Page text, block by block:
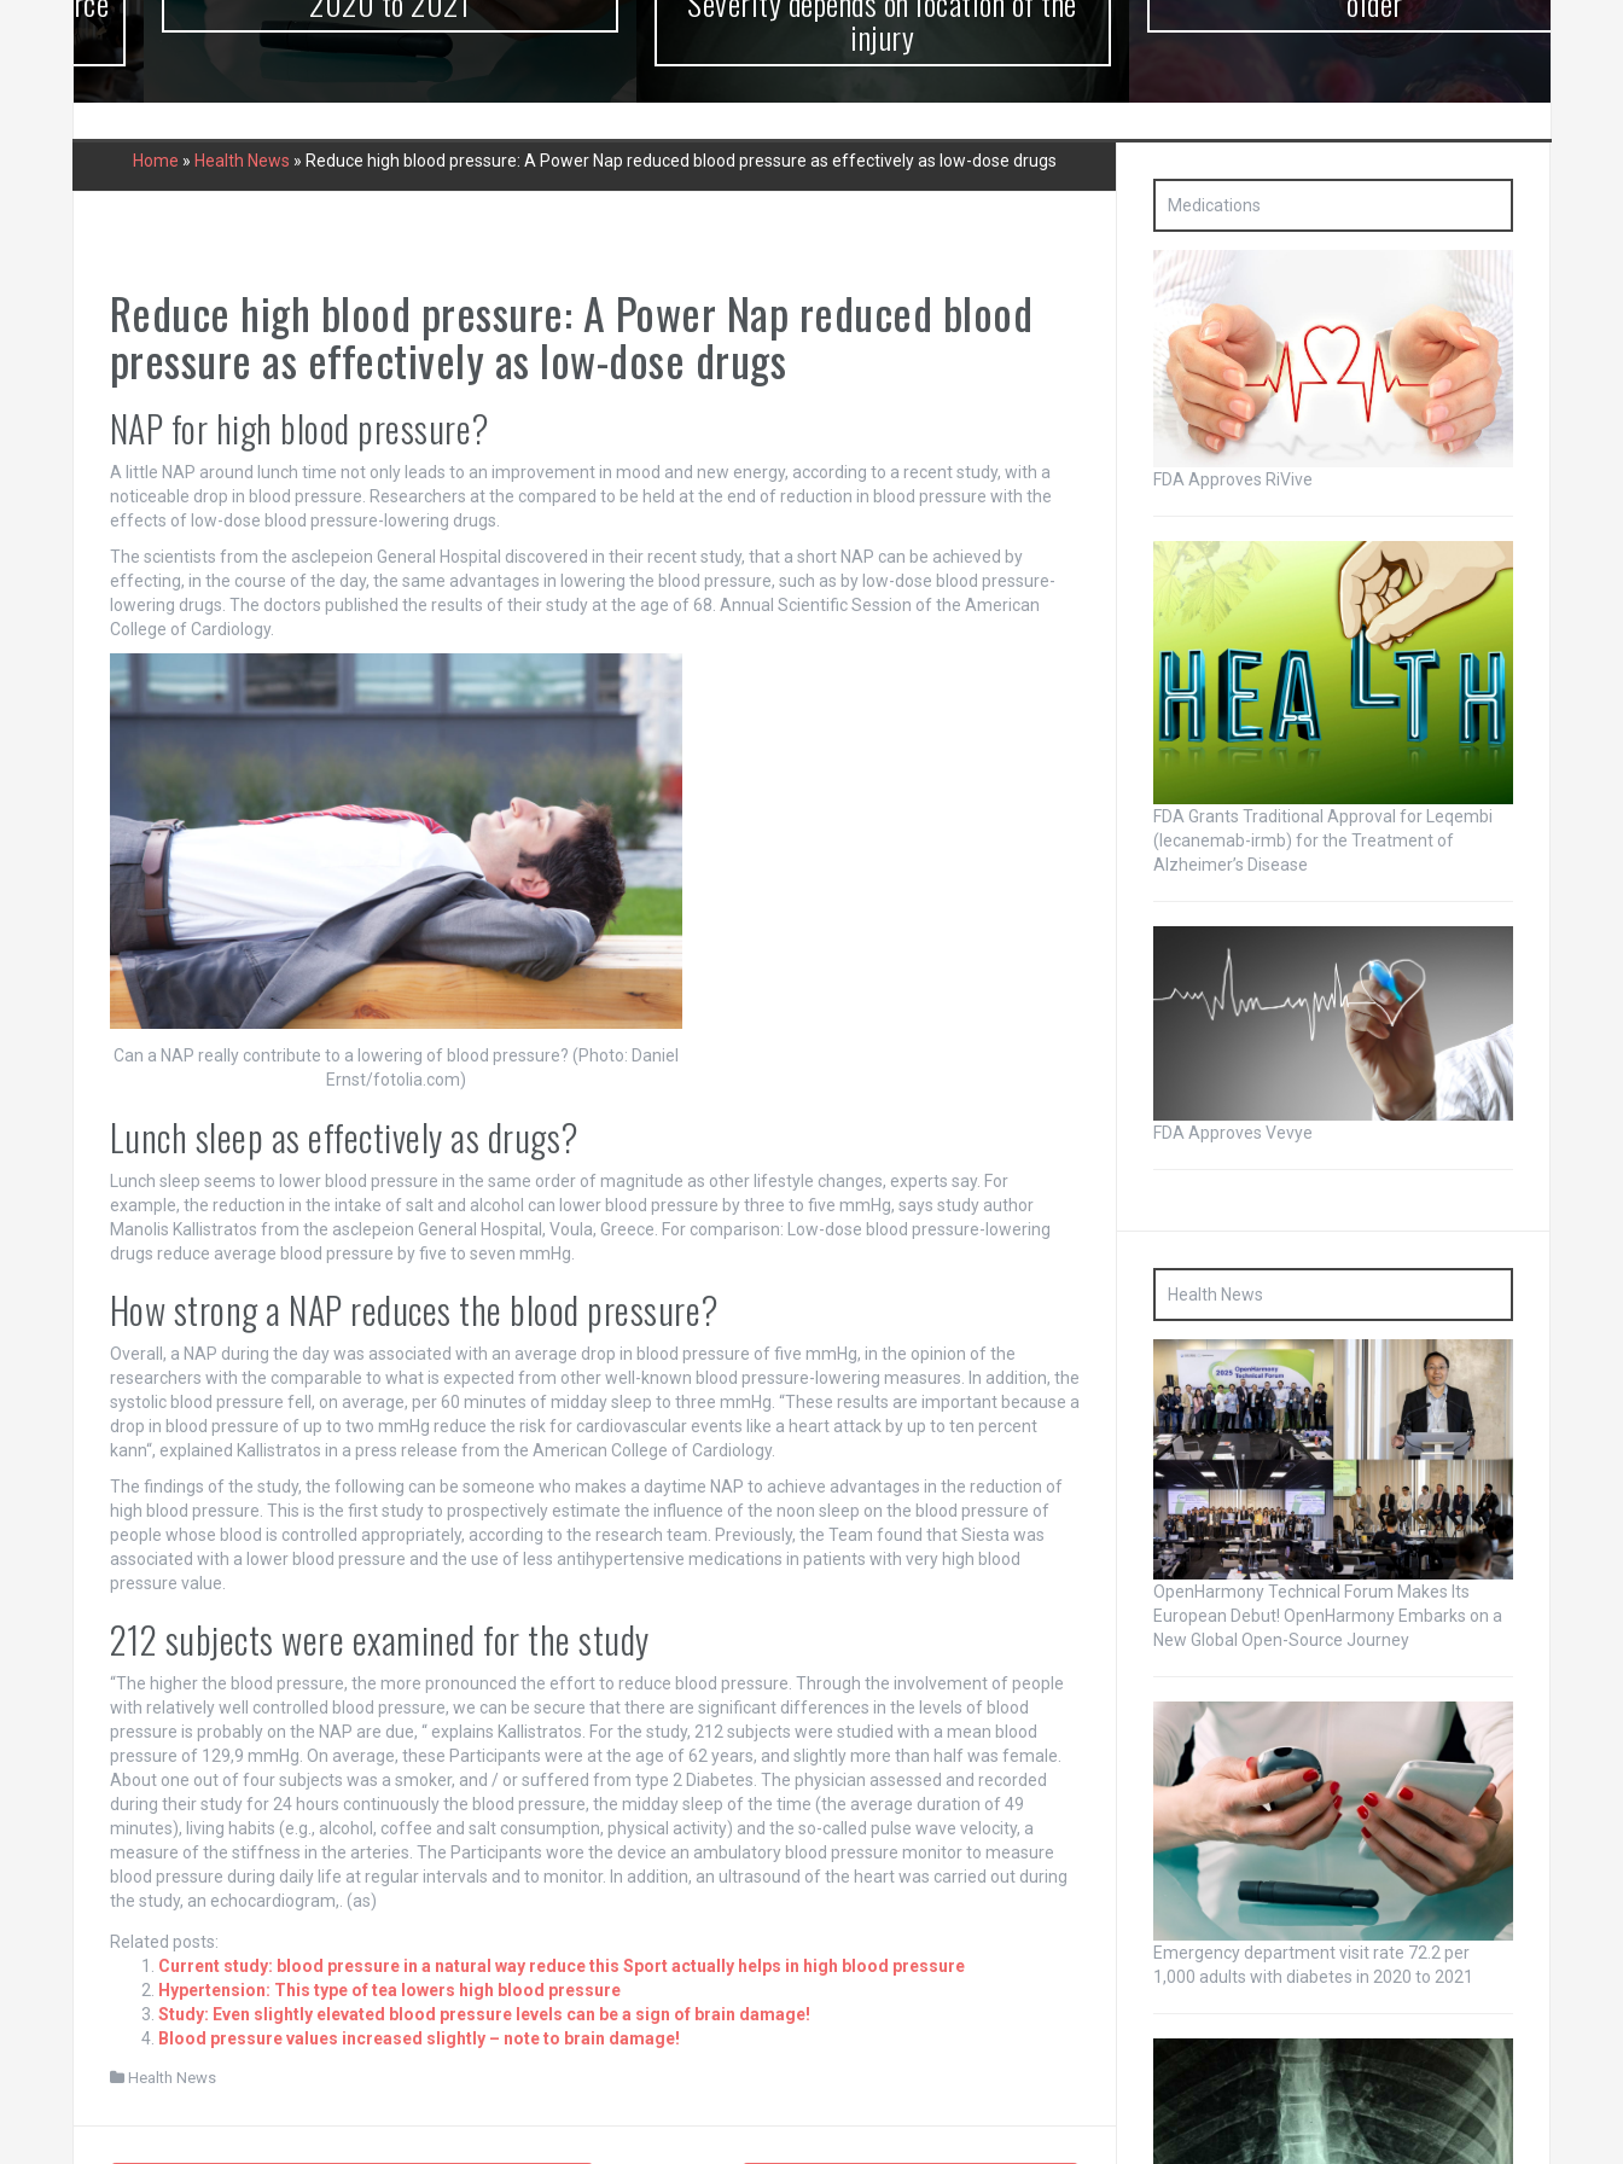
injury
Home » Health News » Reduce high blood pressure: A Power Nap reduced blood pressure as effectively as low-dose drugs
Reduce high blood pressure: A Power Nap reduced blood
pressure as effectively as low-dose drugs
NAP for high blood pressure?
A little NAP around lunch time not only leads to an improvement in mood and new energy, according to a recent study, with a
noticeable drop in blood pressure. Researchers at the compared to be held at the end of reduction in blood pressure with the
effects of low-dose blood pressure-lowering drugs.
The scientists from the asclepeion General Hospital discovered in their recent study, that a short NAP can be achieved by
effecting, in the course of the day, the same advantages in lowering the blood pressure, such as by low-dose blood pressure-
lowering drugs. The doctors published the results of their study at the age of 68. Annual Scientific Session of the American
College of Cardiology.
Can a NAP really contribute to a lowering of blood pressure? (Photo: Daniel
Ernst/fotolia.com)
Lunch sleep as effectively as drugs?
Lunch sleep seems to lower blood pressure in the same order of magnitude as other lifestyle changes, experts say. For
example, the reduction in the intake of salt and alcohol can lower blood pressure by three to five mmHg, says study author
Manolis Kallistratos from the asclepeion General Hospital, Voula, Greece. For comparison: Low-dose blood pressure-lowering
drugs reduce average blood pressure by five to seven mmHg.
How strong a NAP reduces the blood pressure?
Overall, a NAP during the day was associated with an average drop in blood pressure of five mmHg, in the opinion of the
researchers with the comparable to what is expected from other well-known blood pressure-lowering measures. In addition, the
systolic blood pressure fell, on average, per 60 minutes of midday sleep to three mmHg. “These results are important because a
drop in blood pressure of up to two mmHg reduce the risk for cardiovascular events like a heart attack by up to ten percent
kann“, explained Kallistratos in a press release from the American College of Cardiology.
The findings of the study, the following can be someone who makes a daytime NAP to achieve advantages in the reduction of
high blood pressure. This is the first study to prospectively estimate the influence of the noon sleep on the blood pressure of
people whose blood is controlled appropriately, according to the research team. Previously, the Team found that Siesta was
associated with a lower blood pressure and the use of less antihypertensive medications in patients with very high blood
pressure value.
212 subjects were examined for the study
“The higher the blood pressure, the more pronounced the effort to reduce blood pressure. Through the involvement of people
with relatively well controlled blood pressure, we can be secure that there are significant differences in the levels of blood
pressure is probably on the NAP are due, “ explains Kallistratos. For the study, 212 subjects were studied with a mean blood
pressure of 129,9 mmHg. On average, these Participants were at the age of 62 years, and slightly more than half was female.
About one out of four subjects was a smoker, and / or suffered from type 2 Diabetes. The physician assessed and recorded
during their study for 24 hours continuously the blood pressure, the midday sleep of the time (the average duration of 49
minutes), living habits (e.g., alcohol, coffee and salt consumption, physical activity) and the so-called pulse wave velocity, a
measure of the stiffness in the arteries. The Participants wore the device an ambulatory blood pressure monitor to measure
blood pressure during daily life at regular intervals and to monitor. In addition, an ultrasound of the heart was carried out during
the study, an echocardiogram,. (as)
Related posts:
Current study: blood pressure in a natural way reduce this Sport actually helps in high blood pressure
Hypertension: This type of tea lowers high blood pressure
Study: Even slightly elevated blood pressure levels can be a sign of brain damage!
Blood pressure values increased slightly – note to brain damage!
Health News
Medications
FDA Approves RiVive
FDA Grants Traditional Approval for Leqembi
(lecanemab-irmb) for the Treatment of
Alzheimer’s Disease
FDA Approves Vevye
Health News
OpenHarmony Technical Forum Makes Its
European Debut! OpenHarmony Embarks on a
New Global Open-Source Journey
Emergency department visit rate 72.2 per
1,000 adults with diabetes in 2020 to 2021